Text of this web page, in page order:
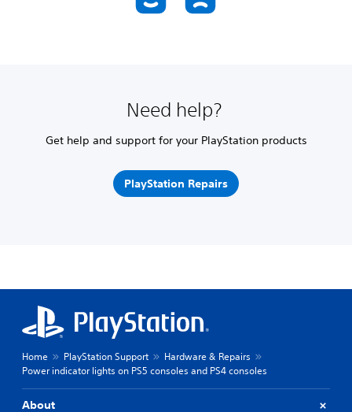
Need help?
Get help and support for your PlayStation products
PlayStation Repairs
Home PlayStation Support
Hardware & Repairs
Power indicator lights on PS5 consoles and PS4 consoles
About